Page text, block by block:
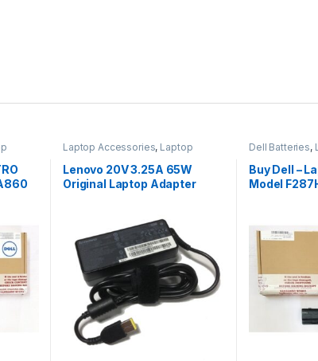
Laptop Accessories, Laptop
Adapter
Lenovo Adapters
Lenovo 20V 3.25A 65W
Original Laptop Adapter
Dell Batteries,
Buy Dell –
Model